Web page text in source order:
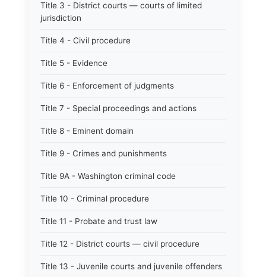
Title 3 - District courts — courts of limited
jurisdiction
Title 4 - Civil procedure
Title 5 - Evidence
Title 6 - Enforcement of judgments
Title 7 - Special proceedings and actions
Title 8 - Eminent domain
Title 9 - Crimes and punishments
Title 9A - Washington criminal code
Title 10 - Criminal procedure
Title 11 - Probate and trust law
Title 12 - District courts — civil procedure
Title 13 - Juvenile courts and juvenile offenders